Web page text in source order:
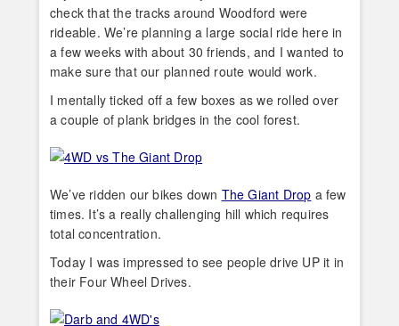
check that the tracks around Woodford were
rideable. We’re planning a large social ride here in
a few weeks with about 30 friends, and I wanted to
make sure that our planned route would work.
I mentally ticked off a few boxes as we rolled over
a couple of plank bridges in the cool forest.
We’ve ridden our bikes down The Giant Drop a few
times. It’s a really challenging hill which requires
total concentration.
Today I was impressed to see people drive UP it in
their Four Wheel Drives.